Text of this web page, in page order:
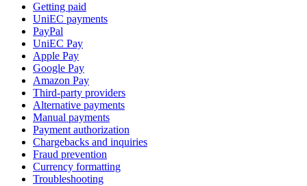
Getting paid
UniEC payments
PayPal
UniEC Pay
Apple Pay
Google Pay
Amazon Pay
Third-party providers
Alternative payments
Manual payments
Payment authorization
Chargebacks and inquiries
Fraud prevention
Currency formatting
Troubleshooting